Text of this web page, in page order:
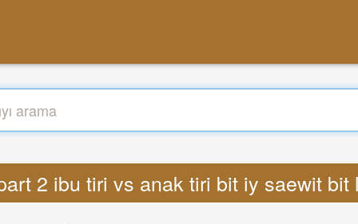
2 ibu tiri vs anak tiri bit iy saewit